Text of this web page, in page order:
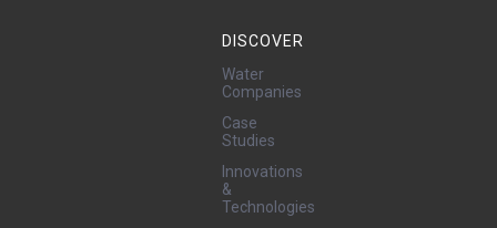
DISCOVER
Water
Companies
Case
Studies
Innovations
&
Technologies